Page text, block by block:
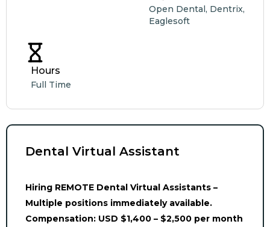
Open Dental, Dentrix,
Eaglesoft
Hours
Full Time
Dental Virtual Assistant
Hiring REMOTE Dental Virtual Assistants –
Multiple positions immediately available.
Compensation: USD $1,400 – $2,500 per month